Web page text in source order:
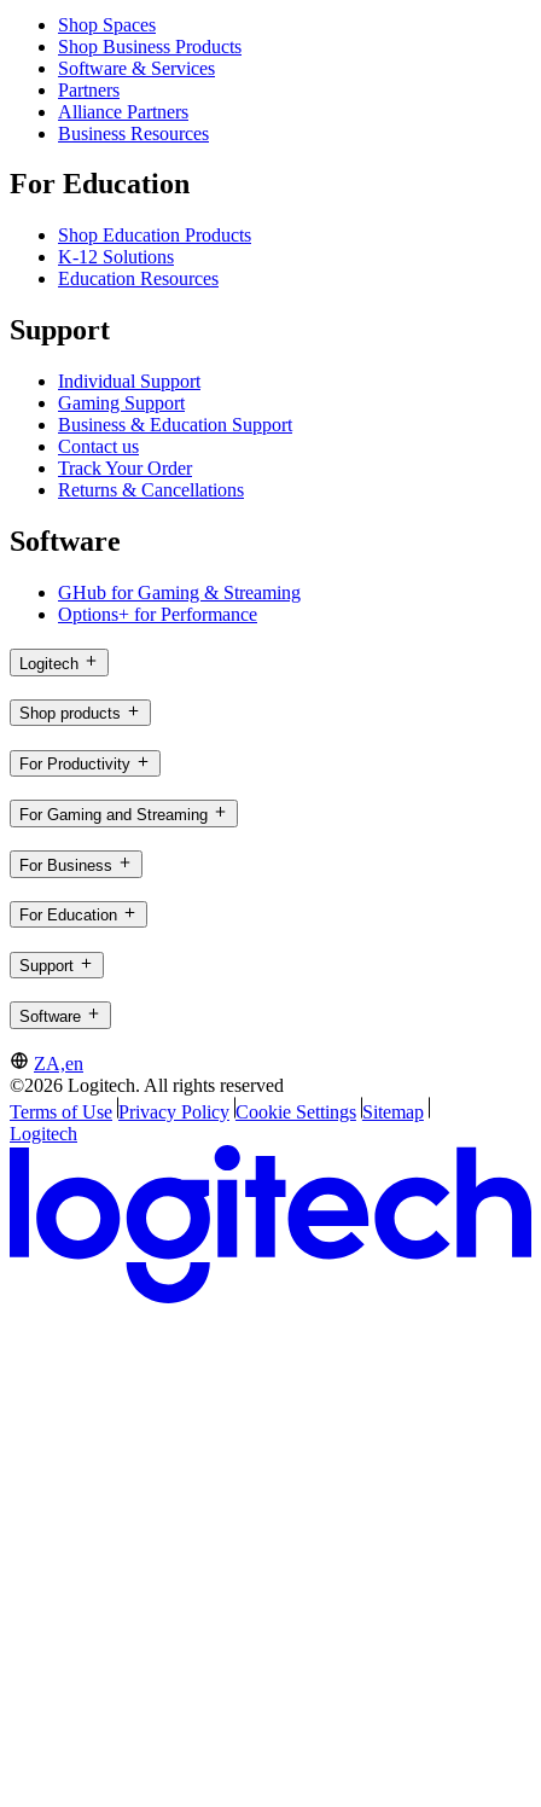
Shop Spaces
Shop Business Products
Software & Services
Partners
Alliance Partners
Business Resources
For Education
Shop Education Products
K-12 Solutions
Education Resources
Support
Individual Support
Gaming Support
Business & Education Support
Contact us
Track Your Order
Returns & Cancellations
Software
GHub for Gaming & Streaming
Options+ for Performance
Logitech
Shop products
For Productivity
For Gaming and Streaming
For Business
For Education
Support
Software
ZA,en
©2026 Logitech. All rights reserved
Terms of Use Privacy Policy Cookie Settings Sitemap
Logitech